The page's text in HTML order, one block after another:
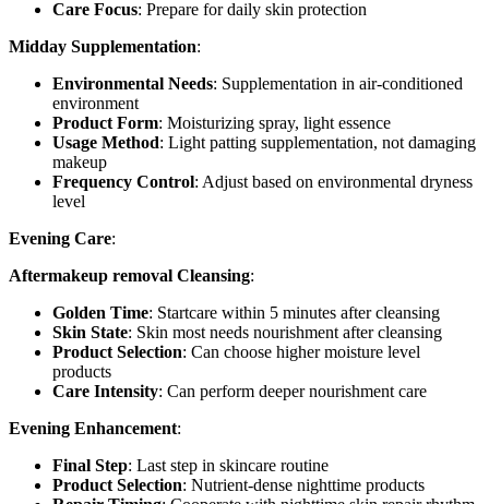
Care Focus: Prepare for daily skin protection
Midday Supplementation:
Environmental Needs: Supplementation in air-conditioned
environment
Product Form: Moisturizing spray, light essence
Usage Method: Light patting supplementation, not damaging
makeup
Frequency Control: Adjust based on environmental dryness
level
Evening Care:
Aftermakeup removal Cleansing:
Golden Time: Startcare within 5 minutes after cleansing
Skin State: Skin most needs nourishment after cleansing
Product Selection: Can choose higher moisture level
products
Care Intensity: Can perform deeper nourishment care
Evening Enhancement:
Final Step: Last step in skincare routine
Product Selection: Nutrient-dense nighttime products